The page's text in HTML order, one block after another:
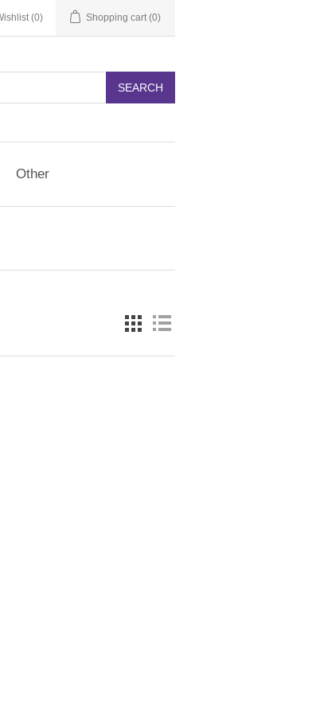
(0) Shopping cart (0)
SEARCH
Other